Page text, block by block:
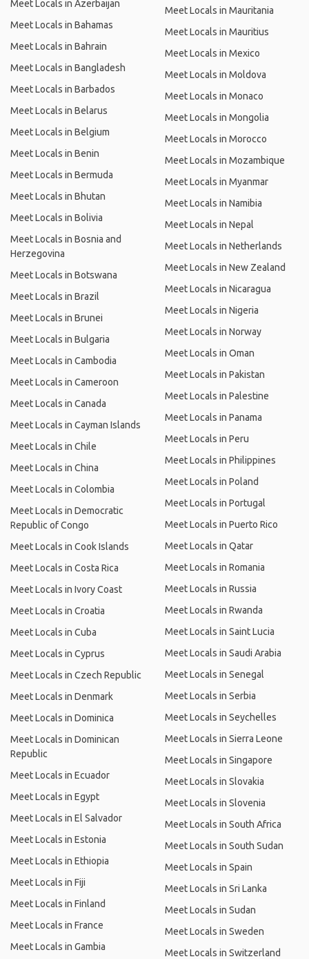
Meet Locals in Azerbaijan
Meet Locals in Bahamas
Meet Locals in Bahrain
Meet Locals in Bangladesh
Meet Locals in Barbados
Meet Locals in Belarus
Meet Locals in Belgium
Meet Locals in Benin
Meet Locals in Bermuda
Meet Locals in Bhutan
Meet Locals in Bolivia
Meet Locals in Bosnia and
Herzegovina
Meet Locals in Botswana
Meet Locals in Brazil
Meet Locals in Brunei
Meet Locals in Bulgaria
Meet Locals in Cambodia
Meet Locals in Cameroon
Meet Locals in Canada
Meet Locals in Cayman Islands
Meet Locals in Chile
Meet Locals in China
Meet Locals in Colombia
Meet Locals in Democratic
Republic of Congo
Meet Locals in Cook Islands
Meet Locals in Costa Rica
Meet Locals in Ivory Coast
Meet Locals in Croatia
Meet Locals in Cuba
Meet Locals in Cyprus
Meet Locals in Czech Republic
Meet Locals in Denmark
Meet Locals in Dominica
Meet Locals in Dominican
Republic
Meet Locals in Ecuador
Meet Locals in Egypt
Meet Locals in El Salvador
Meet Locals in Estonia
Meet Locals in Ethiopia
Meet Locals in Fiji
Meet Locals in Finland
Meet Locals in France
Meet Locals in Gambia
Meet Locals in Mauritania
Meet Locals in Mauritius
Meet Locals in Mexico
Meet Locals in Moldova
Meet Locals in Monaco
Meet Locals in Mongolia
Meet Locals in Morocco
Meet Locals in Mozambique
Meet Locals in Myanmar
Meet Locals in Namibia
Meet Locals in Nepal
Meet Locals in Netherlands
Meet Locals in New Zealand
Meet Locals in Nicaragua
Meet Locals in Nigeria
Meet Locals in Norway
Meet Locals in Oman
Meet Locals in Pakistan
Meet Locals in Palestine
Meet Locals in Panama
Meet Locals in Peru
Meet Locals in Philippines
Meet Locals in Poland
Meet Locals in Portugal
Meet Locals in Puerto Rico
Meet Locals in Qatar
Meet Locals in Romania
Meet Locals in Russia
Meet Locals in Rwanda
Meet Locals in Saint Lucia
Meet Locals in Saudi Arabia
Meet Locals in Senegal
Meet Locals in Serbia
Meet Locals in Seychelles
Meet Locals in Sierra Leone
Meet Locals in Singapore
Meet Locals in Slovakia
Meet Locals in Slovenia
Meet Locals in South Africa
Meet Locals in South Sudan
Meet Locals in Spain
Meet Locals in Sri Lanka
Meet Locals in Sudan
Meet Locals in Sweden
Meet Locals in Switzerland